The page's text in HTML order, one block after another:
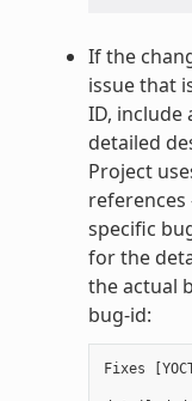
If the
issue that
ID, include
detailed
Project
specific
for the
the actual
bug-id:
Fixes